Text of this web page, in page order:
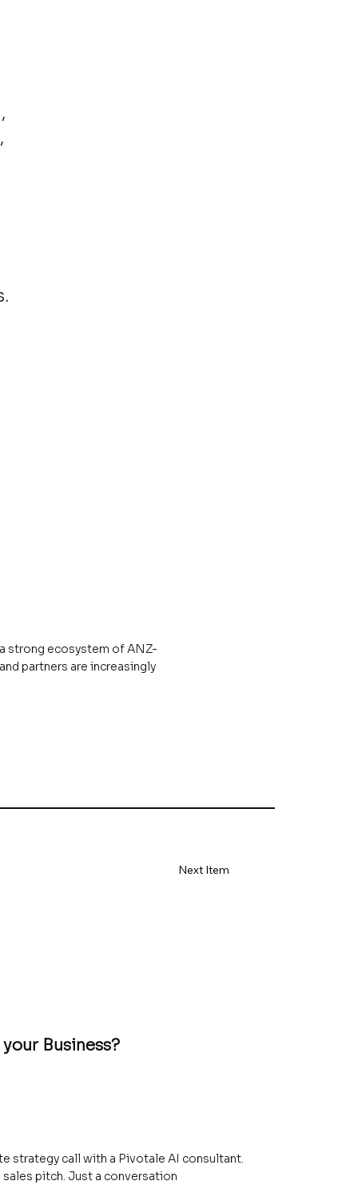
strong ecosystem of ANZ-
partners are increasingly
Next Item
Business?
strategy call with a Pivotale AI consultant.
pitch. Just a conversation